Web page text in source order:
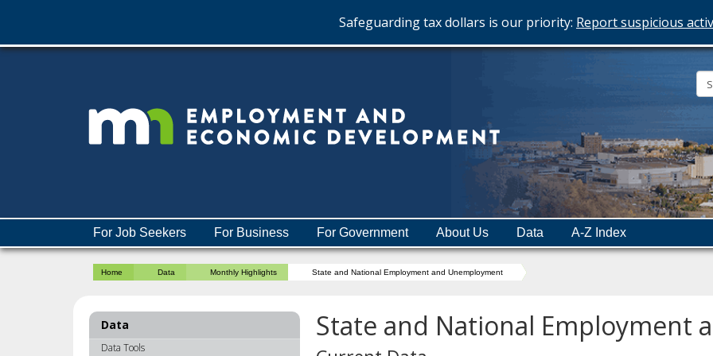
skip
Safeguarding tax dollars is our priority: Report suspicious
Department
of
Employment
and
Economic
Development
help:
For Job Seekers For Business For Government About Us Data A-Z Index
Home Data Monthly Highlights State and National Employment and Unemployment
State and National Employment
Data
Data Tools